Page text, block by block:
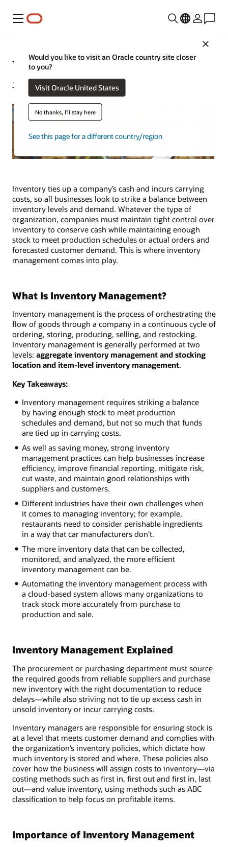
Menu
Would you like to visit an Oracle country site closer
to you?
Visit Oracle United States
No thanks, I'll stay here
See this page for a different country/region
What Is Inventory Management?
Jim Hearson | Content Strategist | June 6, 2024
Inventory ties up a company’s cash and incurs carrying
costs, so all businesses look to strike a balance between
inventory levels and demand. Whatever the type of
organization, companies must maintain tight control over
inventory to conserve cash while maintaining enough
stock to meet production schedules or actual orders and
forecasted customer demand. This is where inventory
management comes into play.
What Is Inventory Management?
Inventory management is the process of orchestrating the
flow of goods through a company in a continuous cycle of
ordering, storing, producing, selling, and restocking.
Inventory management is generally performed at two
levels: aggregate inventory management and stocking
location and item-level inventory management.
Key Takeaways:
Inventory management requires striking a balance
by having enough stock to meet production
schedules and demand, but not so much that funds
are tied up in carrying costs.
As well as saving money, strong inventory
management practices can help businesses increase
efficiency, improve financial reporting, mitigate risk,
cut waste, and maintain good relationships with
suppliers and customers.
Different industries have their own challenges when
it comes to managing inventory; for example,
restaurants need to consider perishable ingredients
in a way that car manufacturers don’t.
The more inventory data that can be collected,
monitored, and analyzed, the more efficient
inventory management can be.
Automating the inventory management process with
a cloud-based system allows many organizations to
track stock more accurately from purchase to
production and sale.
Inventory Management Explained
The procurement or purchasing department must source
the required goods from reliable suppliers and purchase
new inventory with the right documentation to reduce
delays—while also striving not to tie up excess cash in
unsold inventory or incur carrying costs.
Inventory managers are responsible for ensuring stock is
at a level that meets customer demand and complies with
the organization’s inventory policies, which dictate how
much inventory is stored and where. These policies also
cover how the business will assign costs to inventory—via
costing methods such as first in, first out and first in, last
out—and value inventory, using methods such as ABC
classification to help focus on profitable items.
Importance of Inventory Management